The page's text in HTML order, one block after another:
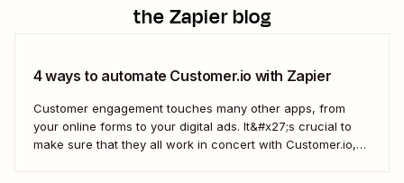
the Zapier blog
4 ways to automate Customer.io with Zapier
Customer engagement touches many other apps, from
your online forms to your digital ads. It&#x27;s crucial to
make sure that they all work in concert with Customer.io,